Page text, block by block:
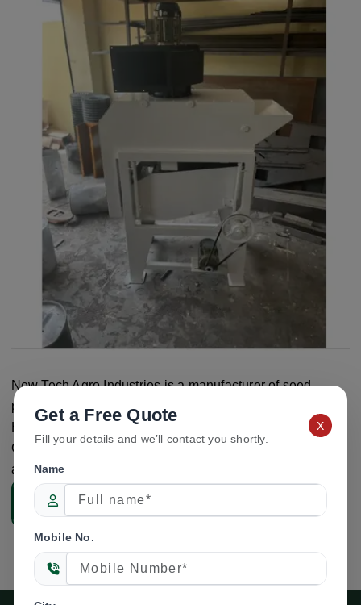
New Tech Agro Industries is a manufacturer of seed
processing and seed lab equipment based in Ambala,
Haryana, India. The company offers the NTA-GL11 Seeds
Grader Lab Model for laboratory seed grading and testing
applications.
Enquiry Now
Get a Free Quote
Fill your details and we’ll contact you shortly.
X
Name
Mobile No.